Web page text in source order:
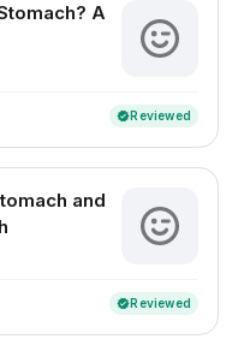
A
verifiedReviewed
and
verifiedReviewed